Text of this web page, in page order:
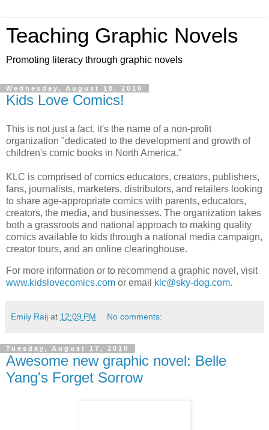
Teaching Graphic Novels
Promoting literacy through graphic novels
Wednesday, August 18, 2010
Kids Love Comics!
This is not just a fact, it's the name of a non-profit
organization "dedicated to the development and growth of
children's comic books in North America."
KLC is comprised of comics educators, creators, publishers,
fans, journalists, marketers, distributors, and retailers looking
to share age-appropriate comics with parents, educators,
creators, the media, and businesses. The organization takes
both a grassroots and national approach to making quality
comics available to kids through a national media campaign,
creator tours, and an online clearinghouse.
For more information or to recommend a graphic novel, visit
www.kidslovecomics.com or email klc@sky-dog.com.
Emily Raij at 12:09 PM No comments:
Tuesday, August 17, 2010
Awesome new graphic novel: Belle
Yang's Forget Sorrow